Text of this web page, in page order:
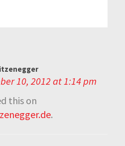
10, 2012 at 1:14 pm
this on
.